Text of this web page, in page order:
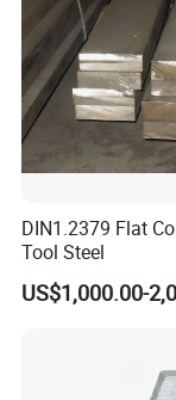
Package for
1)big order: in bulk.
4)Plasitc/snakeskin
DIN1.2379 Flat
Tool Steel
US$1,000.00-